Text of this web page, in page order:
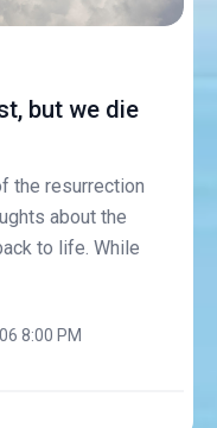
but we die
the resurrection
about the
to life. While
8:00 PM